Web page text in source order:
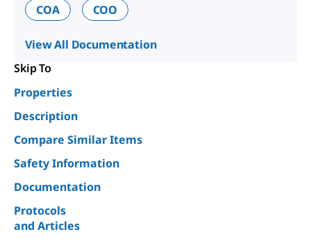
COA
COO
View All Documentation
Skip To
Properties
Description
Compare Similar Items
Safety Information
Documentation
Protocols
and Articles